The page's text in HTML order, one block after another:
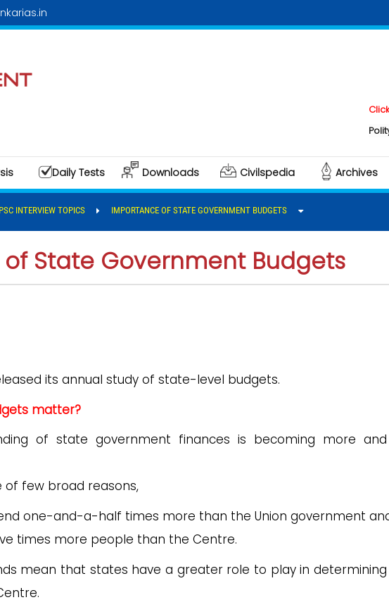
Click here
Polity &
Daily Tests Downloads Civilspedia Archives
INTERVIEW TOPICS IMPORTANCE OF STATE GOVERNMENT BUDGETS
State Government Budgets
its annual study of state-level budgets.
matter?
of state government finances is becoming more
of few broad reasons,
one-and-a-half times more than the Union government
times more people than the Centre.
mean that states have a greater role to play in determining